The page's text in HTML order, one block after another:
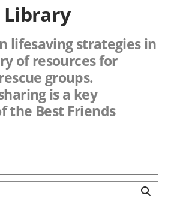
Library
lifesaving strategies in
of resources for
groups.
is a key
the Best Friends